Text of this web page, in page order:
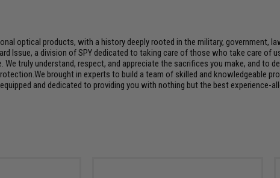
optical products, with a history deeply rooted in the military, government,
Issue, a division of SPY dedicated to taking care of those who take care of
truly understand, respect, and appreciate the sacrifices you make, and to
brought in experts to build a team of skilled and knowledgeable
and dedicated to providing you with nothing but the best experience-